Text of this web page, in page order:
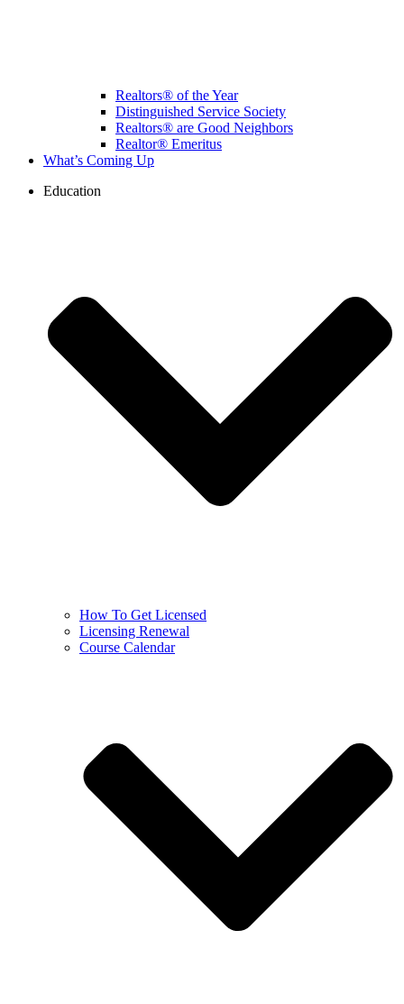
Realtors® of the Year
Distinguished Service Society
Realtors® are Good Neighbors
Realtor® Emeritus
What’s Coming Up
Education
How To Get Licensed
Licensing Renewal
Course Calendar